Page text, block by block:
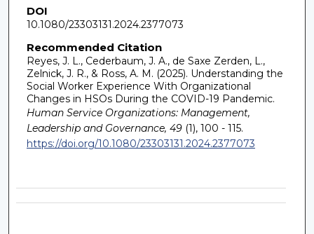
DOI
10.1080/23303131.2024.2377073
Recommended Citation
Reyes, J. L., Cederbaum, J. A., de Saxe Zerden, L.,
Zelnick, J. R., & Ross, A. M. (2025). Understanding the
Social Worker Experience With Organizational
Changes in HSOs During the COVID-19 Pandemic.
Human Service Organizations: Management,
Leadership and Governance, 49(1), 100 - 115.
https://doi.org/10.1080/23303131.2024.2377073